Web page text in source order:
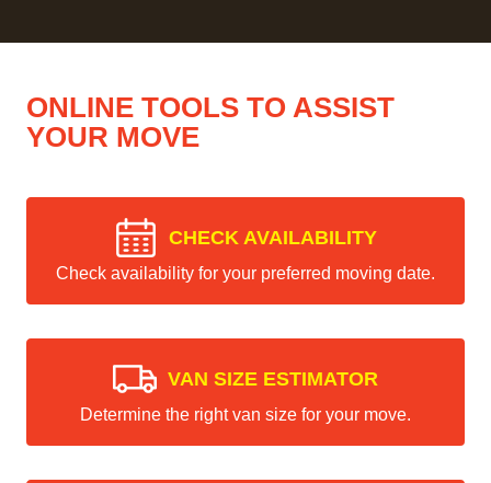
ONLINE TOOLS TO ASSIST
YOUR MOVE
CHECK AVAILABILITY
Check availability for your preferred moving date.
VAN SIZE ESTIMATOR
Determine the right van size for your move.